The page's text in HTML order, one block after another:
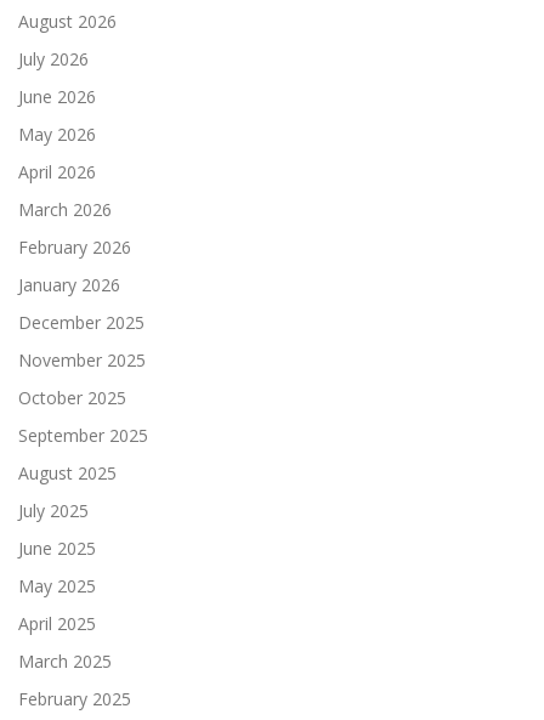
August 2026
July 2026
June 2026
May 2026
April 2026
March 2026
February 2026
January 2026
December 2025
November 2025
October 2025
September 2025
August 2025
July 2025
June 2025
May 2025
April 2025
March 2025
February 2025